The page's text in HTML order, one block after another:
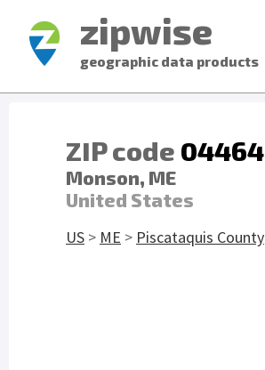
zipwise
geographic data products
ZIP code 04464
Monson, ME
United States
US > ME > Piscataquis County